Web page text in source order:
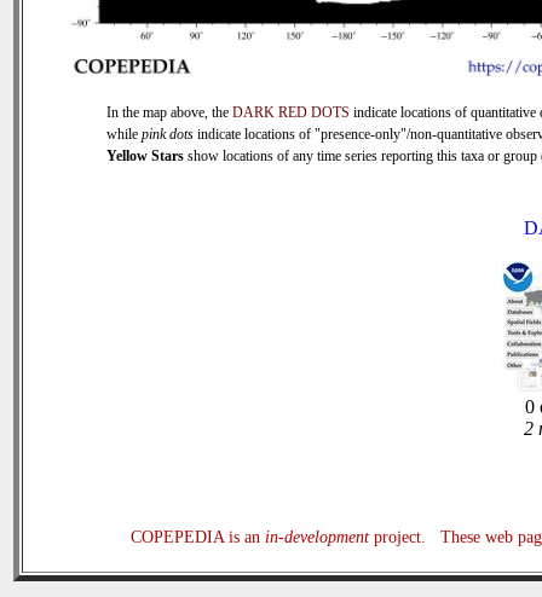
In the map above, the DARK RED DOTS indicate locations of quantitative
while pink dots indicate locations of "presence-only"/non-quantitative
Yellow Stars show locations of any time series reporting this taxa or
0
2
COPEPEDIA is an in-developmentproject. These web